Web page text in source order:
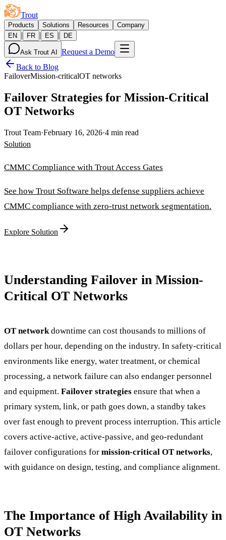
Trout
Products Solutions Resources
Company
EN
| FR | ES | DE
Ask Trout AI
Request a Demo
Back to Blog
FailoverMission-criticalOT networks
Failover Strategies for Mission-Critical
OT Networks
Trout Team·February 16, 2026·4 min read
Solution
CMMC Compliance with Trout Access Gates
See how Trout Software helps defense suppliers achieve
CMMC compliance with zero-trust network segmentation.
Explore Solution
Understanding Failover in Mission-
Critical OT Networks
OT networkdowntime can cost thousands to millions of
dollars per hour, depending on the industry. In safety-critical
environments like energy, water treatment, or chemical
processing, a network failure can also endanger personnel
and equipment. Failover strategies ensure that when a
primary system, link, or path goes down, a standby takes
over fast enough to prevent process interruption. This article
covers active-active, active-passive, and geo-redundant
failover configurations for mission-critical OT networks,
with guidance on design, testing, and compliance alignment.
The Importance of High Availability in
OT Networks